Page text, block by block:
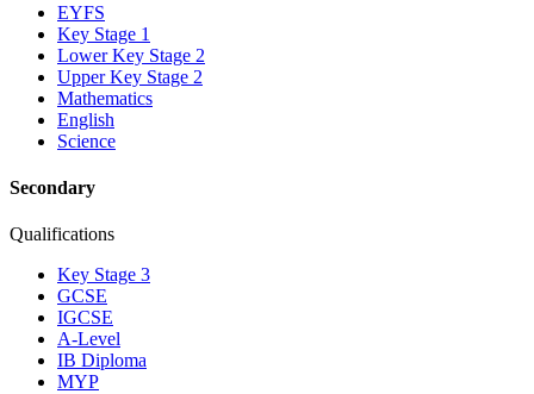
EYFS
Key Stage 1
Lower Key Stage 2
Upper Key Stage 2
Mathematics
English
Science
Secondary
Qualifications
Key Stage 3
GCSE
IGCSE
A-Level
IB Diploma
MYP